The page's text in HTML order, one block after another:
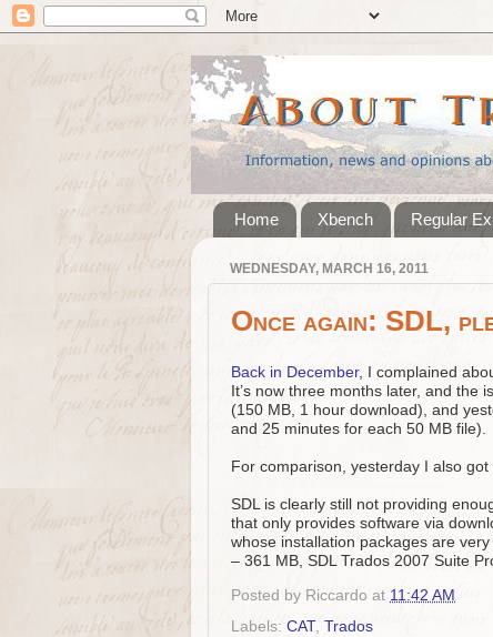
Home Xbench Regular
WEDNESDAY, MARCH 16, 2011
Once again: SDL,
Back in December, I complained
It’s now three months later, and the
(150 MB, 1 hour download), and
and 25 minutes for each 50 MB file).
For comparison, yesterday I also
SDL is clearly still not providing
that only provides software via
whose installation packages are
– 361 MB, SDL Trados 2007 Suite
Posted by Riccardo at 11:42 AM
Labels: CAT, Trados